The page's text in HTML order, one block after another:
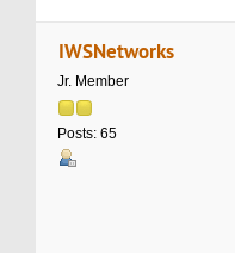
IWSNetworks
Jr. Member
Posts: 65